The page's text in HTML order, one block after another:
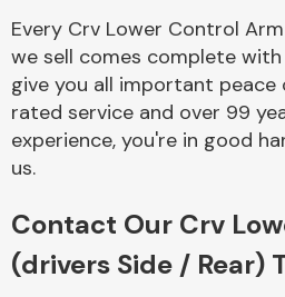
Every Crv Lower Control
we sell comes complete with
give you all important
rated service and over 99
experience, you're in good
us.
Contact Our Crv
(drivers Side / Rear)